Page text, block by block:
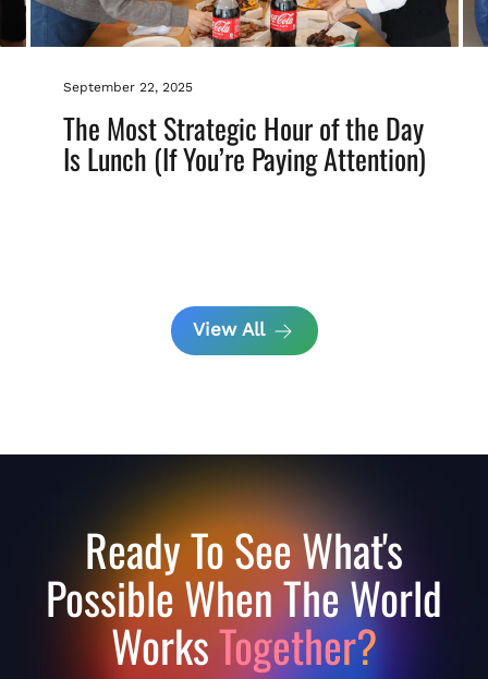
September 22, 2025
The Most Strategic Hour of the Day
Is Lunch (If You’re Paying Attention)
View All
Ready To See What's
Possible When The World
WorksTogether?